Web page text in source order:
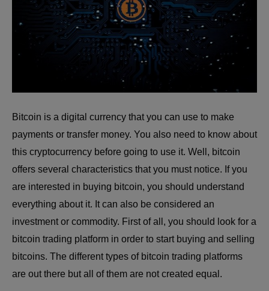
Bitcoin is a digital currency that you can use to make
payments or transfer money. You also need to know about
this cryptocurrency before going to use it. Well, bitcoin
offers several characteristics that you must notice. If you
are interested in buying bitcoin, you should understand
everything about it. It can also be considered an
investment or commodity. First of all, you should look for a
bitcoin trading platform in order to start buying and selling
bitcoins. The different types of bitcoin trading platforms
are out there but all of them are not created equal.